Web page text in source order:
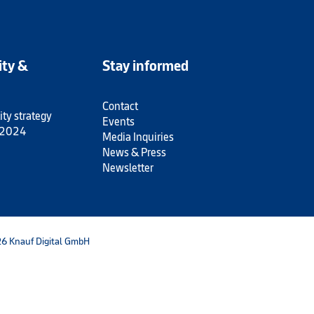
&
strategy
Stay informed
Contact
Events
Media Inquiries
News & Press
Newsletter
Knauf Digital GmbH